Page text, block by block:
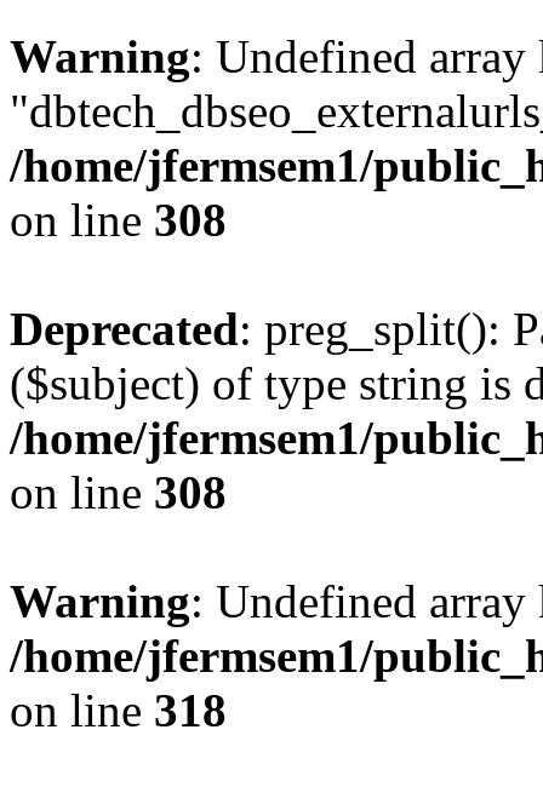
Warning: Undefined array
/home/jfermsem1/
on line 308
Deprecated: preg_split():
($subject) of type string is
/home/jfermsem1/
on line 308
Warning: Undefined
/home/jfermsem1/
on line 318